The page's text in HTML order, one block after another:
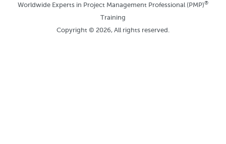
Worldwide Experts in Project Management Professional (PMP)®
Training
Copyright © 2026, All rights reserved.